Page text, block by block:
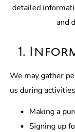
detailed
and
1.
We may gather
us during
Making a
Signing up